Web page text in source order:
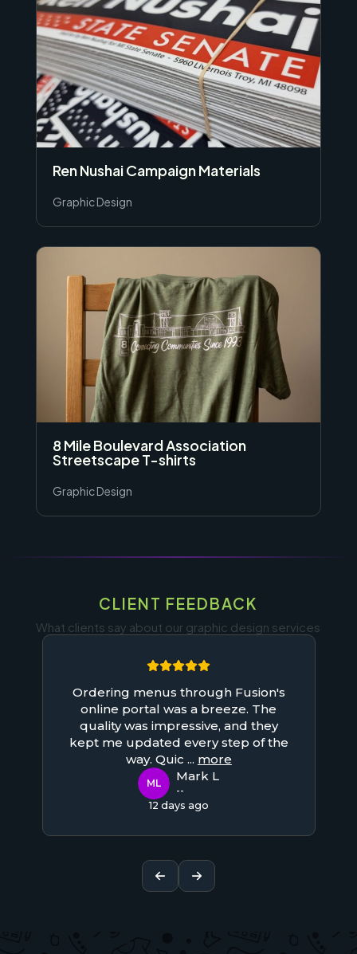
Ren Nushai Campaign Materials
Graphic Design
8 Mile Boulevard Association
Streetscape T-shirts
Graphic Design
CLIENT FEEDBACK
What clients say about our graphic design services
Ordering menus through Fusion's
online portal was a breeze. The
quality was impressive, and they
kept me updated every step of the
way. Quic ... more
ML Mark L
--
12 days ago